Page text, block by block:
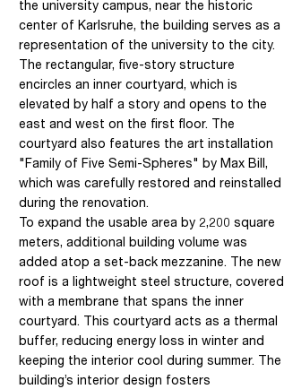
the university campus, near the historic
center of Karlsruhe, the building serves as a
representation of the university to the city.
The rectangular, five-story structure
encircles an inner courtyard, which is
elevated by half a story and opens to the
east and west on the first floor. The
courtyard also features the art installation
"Family of Five Semi-Spheres" by Max Bill,
which was carefully restored and reinstalled
during the renovation.
To expand the usable area by 2,200 square
meters, additional building volume was
added atop a set-back mezzanine. The new
roof is a lightweight steel structure, covered
with a membrane that spans the inner
courtyard. This courtyard acts as a thermal
buffer, reducing energy loss in winter and
keeping the interior cool during summer. The
building’s interior design fosters